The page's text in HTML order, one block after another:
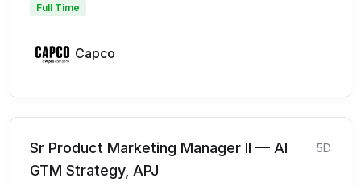
Full Time
Capco
Sr Product Marketing Manager II — AI
GTM Strategy, APJ
5D